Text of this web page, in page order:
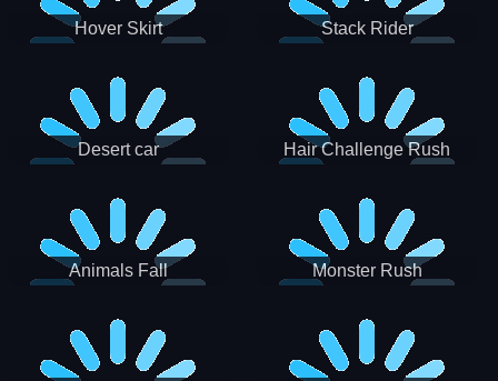
Hover Skirt Stack Rider
Desert car Hair Challenge Rush
Animals Fall Monster Rush